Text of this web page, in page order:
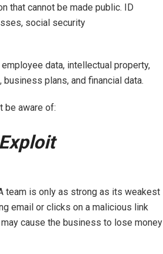
that cannot be made public. ID
social security
data, intellectual property,
plans, and financial data.
be aware of:
team is only as strong as its weakest
email or clicks on a malicious link
cause the business to lose money